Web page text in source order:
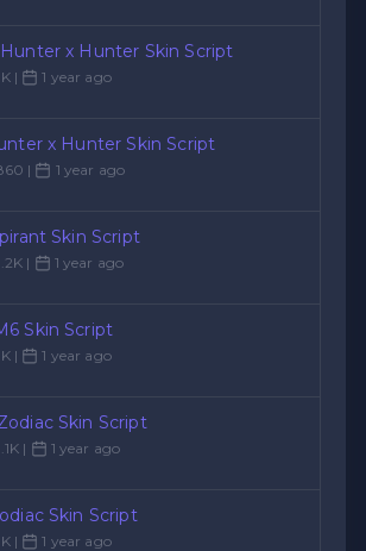
x Hunter Skin Script
| 1 year ago
x Hunter Skin Script
| 1 year ago
Skin Script
| 1 year ago
Skin Script
| 1 year ago
Skin Script
| 1 year ago
Skin Script
| 1 year ago